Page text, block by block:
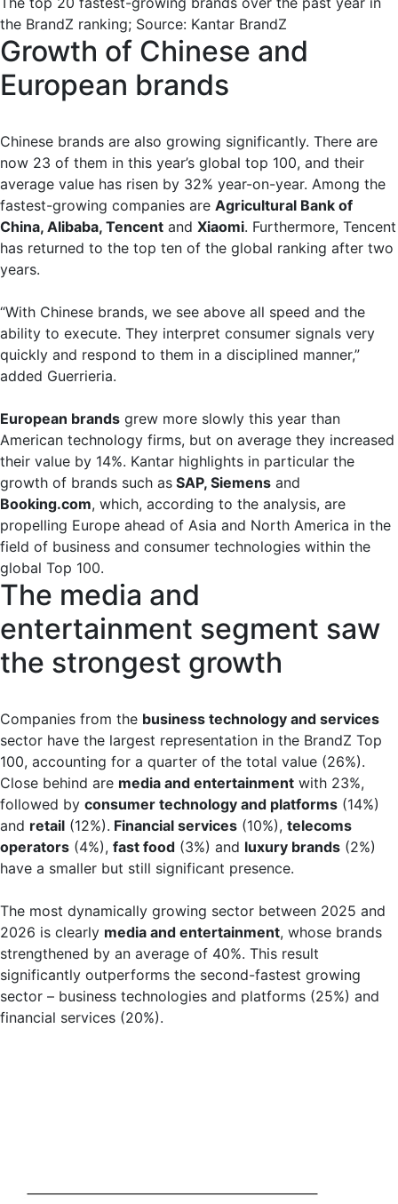
the BrandZ ranking; Source: Kantar BrandZ
Growth of Chinese and
European brands
Chinese brands are also growing significantly. There are
now 23 of them in this year’s global top 100, and their
average value has risen by 32% year-on-year. Among the
fastest-growing companies are Agricultural Bank of
China, Alibaba, Tencent and Xiaomi. Furthermore, Tencent
has returned to the top ten of the global ranking after two
years.
“With Chinese brands, we see above all speed and the
ability to execute. They interpret consumer signals very
quickly and respond to them in a disciplined manner,”
added Guerrieria.
European brands grew more slowly this year than
American technology firms, but on average they increased
their value by 14%. Kantar highlights in particular the
growth of brands such as SAP, Siemens and
Booking.com, which, according to the analysis, are
propelling Europe ahead of Asia and North America in the
field of business and consumer technologies within the
global Top 100.
The media and
entertainment segment saw
the strongest growth
Companies from the business technology and services
sector have the largest representation in the BrandZ Top
100, accounting for a quarter of the total value (26%).
Close behind are media and entertainment with 23%,
followed by consumer technology and platforms (14%)
and retail (12%). Financial services (10%), telecoms
operators (4%), fast food (3%) and luxury brands (2%)
have a smaller but still significant presence.
The most dynamically growing sector between 2025 and
2026 is clearly media and entertainment, whose brands
strengthened by an average of 40%. This result
significantly outperforms the second-fastest growing
sector – business technologies and platforms (25%) and
financial services (20%).